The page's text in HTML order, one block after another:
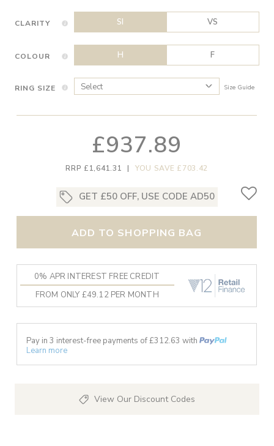
CLARITY SI VS
COLOUR H F
RING SIZE Size Guide
£937.89
RRP £1,641.31 | YOU SAVE £703.42
GET £50 OFF, USE CODE AD50
ADD TO SHOPPING BAG
0% APR INTEREST FREE CREDIT
FROM ONLY £49.12 PER MONTH
Pay in 3 interest-free payments of £312.63 with
Learn more
View Our Discount Codes